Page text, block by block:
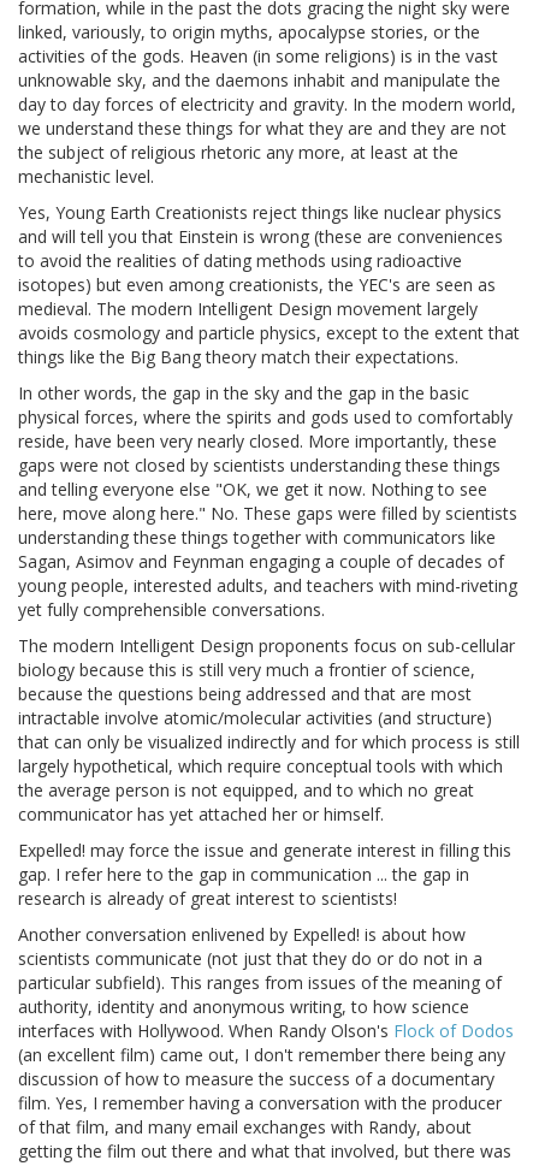
formation, while in the past the dots gracing the night sky were
linked, variously, to origin myths, apocalypse stories, or the
activities of the gods. Heaven (in some religions) is in the vast
unknowable sky, and the daemons inhabit and manipulate the
day to day forces of electricity and gravity. In the modern world,
we understand these things for what they are and they are not
the subject of religious rhetoric any more, at least at the
mechanistic level.
Yes, Young Earth Creationists reject things like nuclear physics
and will tell you that Einstein is wrong (these are conveniences
to avoid the realities of dating methods using radioactive
isotopes) but even among creationists, the YEC's are seen as
medieval. The modern Intelligent Design movement largely
avoids cosmology and particle physics, except to the extent that
things like the Big Bang theory match their expectations.
In other words, the gap in the sky and the gap in the basic
physical forces, where the spirits and gods used to comfortably
reside, have been very nearly closed. More importantly, these
gaps were not closed by scientists understanding these things
and telling everyone else "OK, we get it now. Nothing to see
here, move along here." No. These gaps were filled by scientists
understanding these things together with communicators like
Sagan, Asimov and Feynman engaging a couple of decades of
young people, interested adults, and teachers with mind-riveting
yet fully comprehensible conversations.
The modern Intelligent Design proponents focus on sub-cellular
biology because this is still very much a frontier of science,
because the questions being addressed and that are most
intractable involve atomic/molecular activities (and structure)
that can only be visualized indirectly and for which process is still
largely hypothetical, which require conceptual tools with which
the average person is not equipped, and to which no great
communicator has yet attached her or himself.
Expelled! may force the issue and generate interest in filling this
gap. I refer here to the gap in communication ... the gap in
research is already of great interest to scientists!
Another conversation enlivened by Expelled! is about how
scientists communicate (not just that they do or do not in a
particular subfield). This ranges from issues of the meaning of
authority, identity and anonymous writing, to how science
interfaces with Hollywood. When Randy Olson's Flock of Dodos
(an excellent film) came out, I don't remember there being any
discussion of how to measure the success of a documentary
film. Yes, I remember having a conversation with the producer
of that film, and many email exchanges with Randy, about
getting the film out there and what that involved, but there was